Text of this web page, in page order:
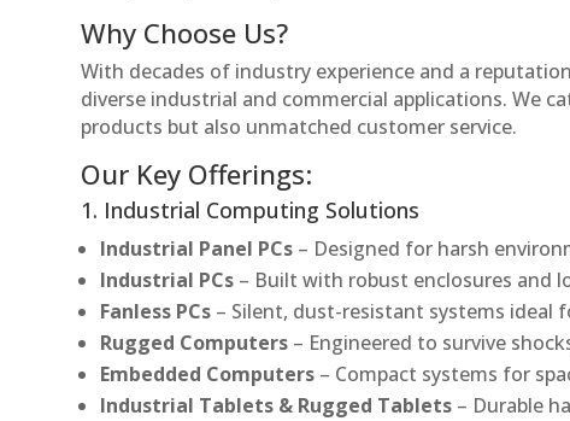
Why Choose Us?
With decades of industry experience and a
diverse industrial and commercial applications. We
products but also unmatched customer service.
Our Key Offerings:
1. Industrial Computing Solutions
Industrial Panel PCs – Designed for harsh
Industrial PCs – Built with robust enclosures and
Fanless PCs – Silent, dust-resistant systems ideal
Rugged Computers – Engineered to survive
Embedded Computers – Compact systems for
Industrial Tablets & Rugged Tablets – Durable